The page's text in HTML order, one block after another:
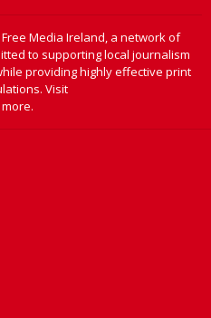
Media Ireland, a network of
to supporting local journalism
providing highly effective print
Visit